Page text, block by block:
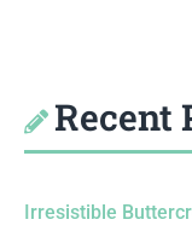
Recent
Irresistible